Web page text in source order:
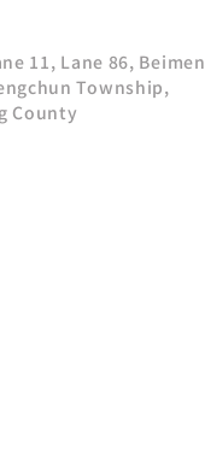
11, Lane 86, Beimen
Township,
County